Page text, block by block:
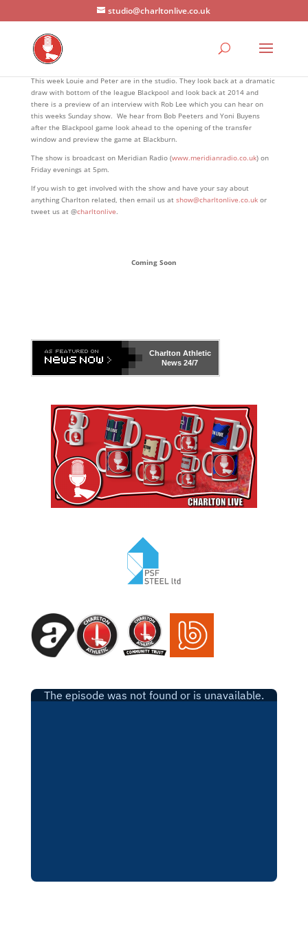
studio@charltonlive.co.uk
This week Louie and Peter are in the studio. They look back at a dramatic
draw with bottom of the league Blackpool and look back at 2014 and
there is a preview of an interview with Rob Lee which you can hear on
this weeks Sunday show. We hear from Bob Peeters and Yoni Buyens
after the Blackpool game look ahead to the opening of the transfer
window and preview the game at Blackburn.
The show is broadcast on Meridian Radio (www.meridianradio.co.uk) on
Friday evenings at 5pm.
If you wish to get involved with the show and have your say about
anything Charlton related, then email us at show@charltonlive.co.ukor
tweet us at @charltonlive.
Coming Soon
Charlton Athletic
News 24/7